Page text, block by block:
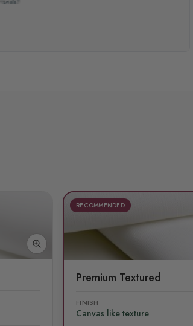
RECOMMENDED
Premium Textured
FINISH
Canvas like texture